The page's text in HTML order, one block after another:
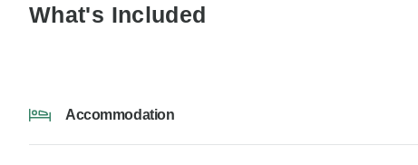
What's Included
Accommodation